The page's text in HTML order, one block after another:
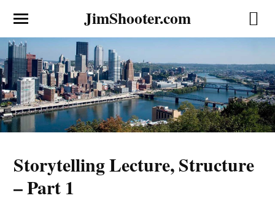
JimShooter.com
Storytelling Lecture, Structure
– Part 1